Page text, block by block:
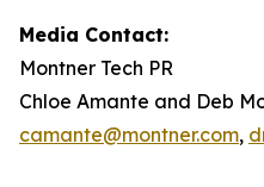
Media Contact:
Montner Tech PR
Chloe Amante and Deb
camante@montner.com,